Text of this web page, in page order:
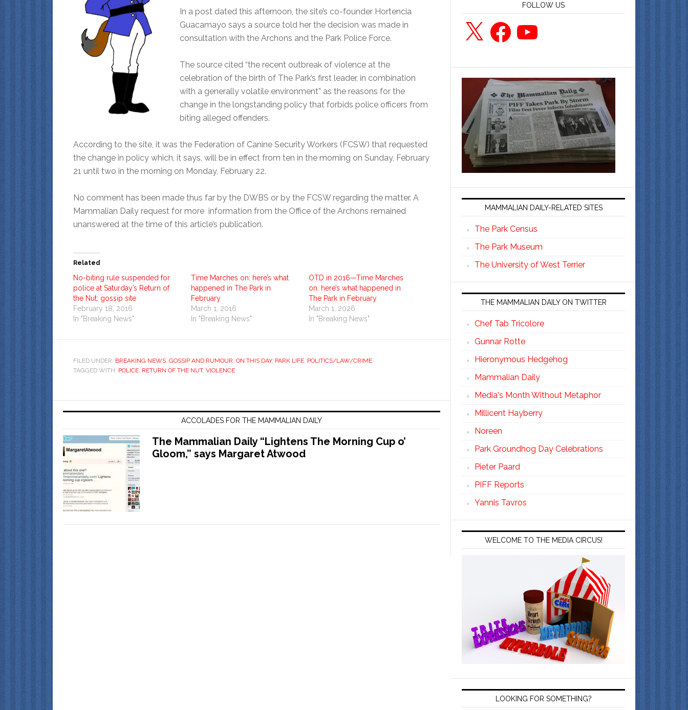
In a post dated this afternoon, the site’s co-founder Hortencia
Guacamayo says a source told her the decision was made in
consultation with the Archons and the Park Police Force.
The source cited “the recent outbreak of violence at the
celebration of the birth of The Park’s first leader, in combination
with a generally volatile environment” as the reasons for the
change in the longstanding policy that forbids police officers from
biting alleged offenders.
According to the site, it was the Federation of Canine Security Workers (FCSW) that requested
the change in policy which, it says, will be in effect from ten in the morning on Sunday, February
21 until two in the morning on Monday, February 22.
No comment has been made thus far by the DWBS or by the FCSW regarding the matter. A
Mammalian Daily request for more information from the Office of the Archons remained
unanswered at the time of this article’s publication.
Related
No-biting rule suspended for
police at Saturday’s Return of
the Nut: gossip site
February 18, 2016
In "Breaking News"
Time Marches on: here’s what
happened in The Park in
February
March 1, 2016
In "Breaking News"
OTD in 2016—Time Marches
on: here’s what happened in
The Park in February
March 1, 2026
In "Breaking News"
FILED UNDER: BREAKING NEWS GOSSIP AND RUMOUR ON THIS DAY, PARK LIFE POLITICS/LAW/CRIME
TAGGED WITH: POLICE RETURN OF THE NUT, VIOLENCE
ACCOLADES FOR THE MAMMALIAN DAILY
The Mammalian Daily “Lightens The Morning Cup o’
Gloom,” says Margaret Atwood
FOLLOW US
X FacebookYouTube
MAMMALIAN DAILY-RELATED SITES
The Park Census
The Park Museum
The University of West Terrier
THE MAMMALIAN DAILY ON TWITTER
Chef Tab Tricolore
Gunnar Rotte
Hieronymous Hedgehog
Mammalian Daily
Media's Month Without Metaphor
Millicent Hayberry
Noreen
Park Groundhog Day Celebrations
Pieter Paard
PIFF Reports
Yannis Tavros
WELCOME TO THE MEDIA CIRCUS!
LOOKING FOR SOMETHING?